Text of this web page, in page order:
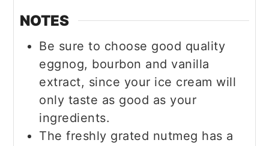
NOTES
Be sure to choose good quality
eggnog, bourbon and vanilla
extract, since your ice cream will
only taste as good as your
ingredients.
The freshly grated nutmeg has a